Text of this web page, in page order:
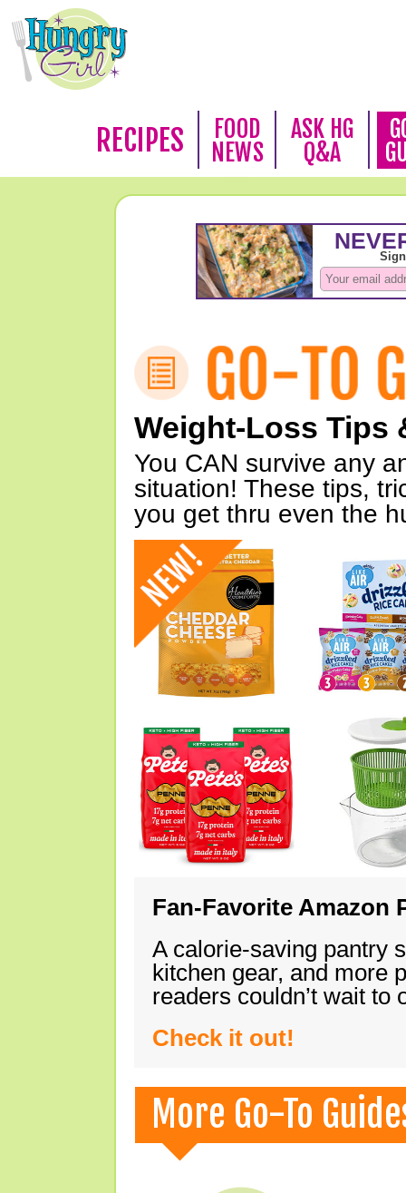
RECIPES
FOOD
NEWS
ASK HG
Q&A
Weight-Loss Tips
You CAN survive any
situation! These tips,
you get thru even the
Fan-Favorite Amazon
A calorie-saving pantry
kitchen gear, and more
readers couldn’t wait
Check it out!
More Go-To